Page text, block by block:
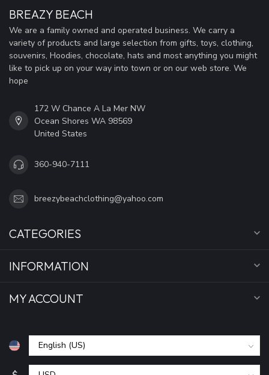
BREAZY BEACH
We are a family owned and operated business. We carry a
variety of products and large selection from gifts, toys, clothing,
souvenirs, Hoodies, chocolate, hats and most anything you might
like to pick up on your way into town or on our web store. We
hope
172 W Chance A La Mer NW
Ocean Shores WA 98569
United States
360-940-7111
breezybeachclothing@yahoo.com
CATEGORIES
INFORMATION
MY ACCOUNT